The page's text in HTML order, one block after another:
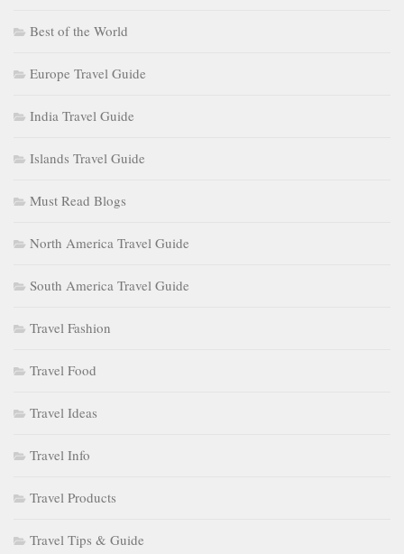
Best of the World
Europe Travel Guide
India Travel Guide
Islands Travel Guide
Must Read Blogs
North America Travel Guide
South America Travel Guide
Travel Fashion
Travel Food
Travel Ideas
Travel Info
Travel Products
Travel Tips & Guide